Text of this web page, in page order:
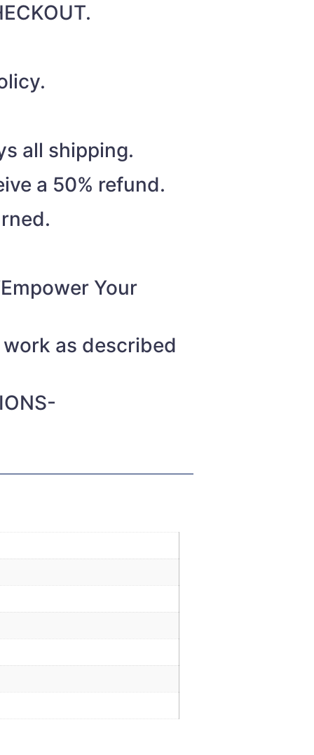
all shipping.
a 50% refund.
Your
as described